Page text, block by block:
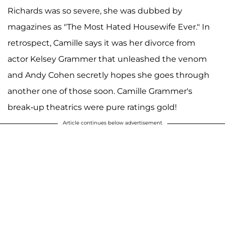
Richards was so severe, she was dubbed by
magazines as "The Most Hated Housewife Ever." In
retrospect, Camille says it was her divorce from
actor Kelsey Grammer that unleashed the venom
and Andy Cohen secretly hopes she goes through
another one of those soon. Camille Grammer's
break-up theatrics were pure ratings gold!
Article continues below advertisement